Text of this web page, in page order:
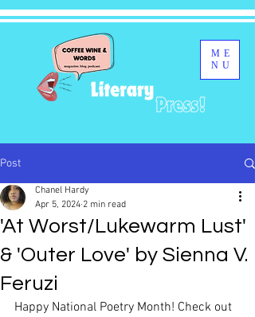
ME
NU
Post
'At Worst/Lukewarm Lust'
& 'Outer Love' by Sienna V.
Feruzi
Chanel Hardy
Apr 5, 2024 2 min read
Happy National Poetry Month! Check out